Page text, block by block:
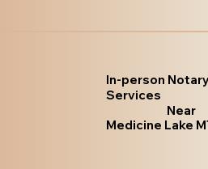
In-person Notary
Services
Near
Medicine Lake